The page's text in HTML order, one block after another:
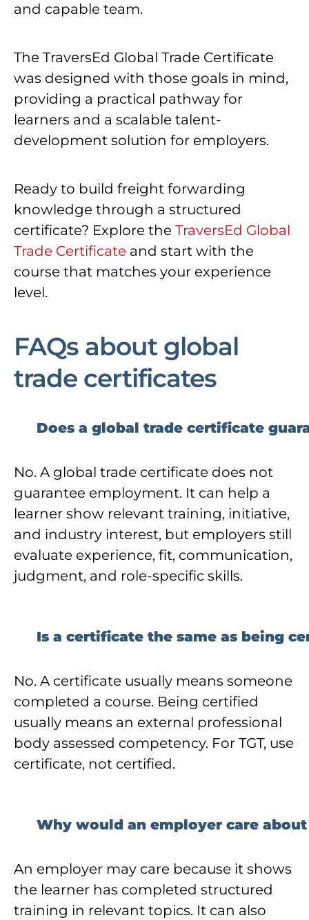
and capable team.
The TraversEd Global Trade Certificate
was designed with those goals in mind,
providing a practical pathway for
learners and a scalable talent-
development solution for employers.
Ready to build freight forwarding
knowledge through a structured
certificate? Explore the TraversEd Global
Trade Certificate and start with the
course that matches your experience
level.
FAQs about global
trade certificates
Does a global trade certificate
No. A global trade certificate does not
guarantee employment. It can help a
learner show relevant training, initiative,
and industry interest, but employers still
evaluate experience, fit, communication,
judgment, and role-specific skills.
Is a certificate the same as being
No. A certificate usually means someone
completed a course. Being certified
usually means an external professional
body assessed competency. For TGT, use
certificate, not certified.
Why would an employer care
An employer may care because it shows
the learner has completed structured
training in relevant topics. It can also